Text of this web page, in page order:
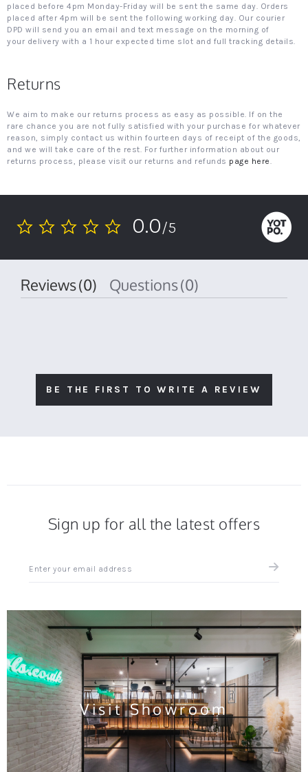
placed before 4pm Monday-Friday will be sent the same day. Orders
placed after 4pm will be sent the following working day. Our courier
DPD will send you an email and text message on the morning of
your delivery with a 1 hour expected time slot and full tracking details.
Returns
We aim to make our returns process as easy as possible. If on the
rare chance you are not fully satisfied with your purchase for whatever
reason, simply contact us within fourteen days of receipt of the goods,
and we will take care of the rest. For further information about our
returns process, please visit our returns and refunds page here.
0.0
0.0/5
Reviews(0) Questions(0)
BE THE FIRST TO WRITE A REVIEW
Sign up for all the latest offers
up
latest
news
and
offers
Visit Showroom